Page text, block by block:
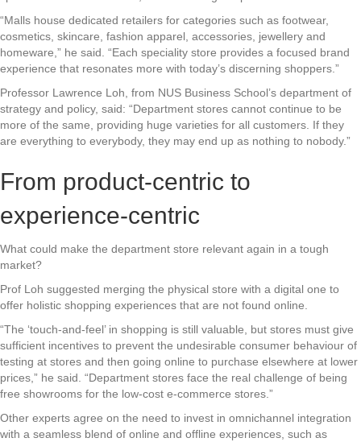
“Malls house dedicated retailers for categories such as footwear,
cosmetics, skincare, fashion apparel, accessories, jewellery and
homeware,” he said. “Each speciality store provides a focused brand
experience that resonates more with today’s discerning shoppers.”
Professor Lawrence Loh, from NUS Business School’s department of
strategy and policy, said: “Department stores cannot continue to be
more of the same, providing huge varieties for all customers. If they
are everything to everybody, they may end up as nothing to nobody.”
From product-centric to
experience-centric
What could make the department store relevant again in a tough
market?
Prof Loh suggested merging the physical store with a digital one to
offer holistic shopping experiences that are not found online.
“The ‘touch-and-feel’ in shopping is still valuable, but stores must give
sufficient incentives to prevent the undesirable consumer behaviour of
testing at stores and then going online to purchase elsewhere at lower
prices,” he said. “Department stores face the real challenge of being
free showrooms for the low-cost e-commerce stores.”
Other experts agree on the need to invest in omnichannel integration
with a seamless blend of online and offline experiences, such as